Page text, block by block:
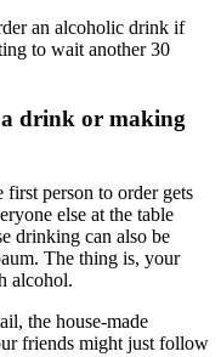
an alcoholic drink if
to wait another 30
a drink or making
person to order gets
else at the table
drinking can also be
The thing is, your
alcohol.
the house-made
friends might just follow